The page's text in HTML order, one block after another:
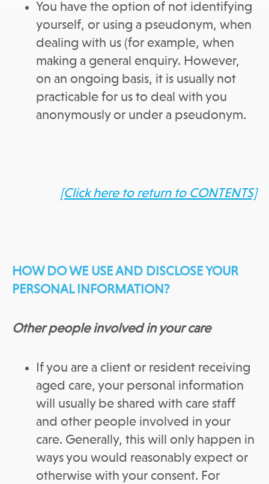
You have the option of not identifying
yourself, or using a pseudonym, when
dealing with us (for example, when
making a general enquiry. However,
on an ongoing basis, it is usually not
practicable for us to deal with you
anonymously or under a pseudonym.
[Click here to return to CONTENTS]
HOW DO WE USE AND DISCLOSE YOUR
PERSONAL INFORMATION?
Other people involved in your care
If you are a client or resident receiving
aged care, your personal information
will usually be shared with care staff
and other people involved in your
care. Generally, this will only happen in
ways you would reasonably expect or
otherwise with your consent. For